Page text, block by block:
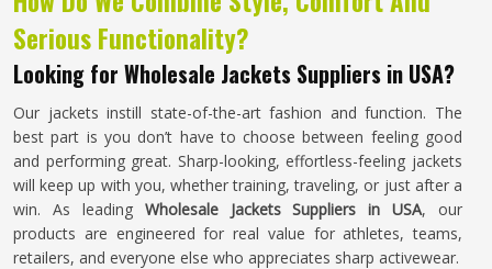
Serious Functionality?
Looking for Wholesale Jackets Suppliers in USA?
Our jackets instill state-of-the-art fashion and function. The
best part is you don’t have to choose between feeling good
and performing great. Sharp-looking, effortless-feeling jackets
will keep up with you, whether training, traveling, or just after a
win. As leading Wholesale Jackets Suppliers in USA, our
products are engineered for real value for athletes, teams,
retailers, and everyone else who appreciates sharp activewear.